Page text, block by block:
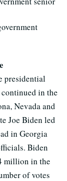
presidential
in the
Nevada and
Joe Biden led
in Georgia
Biden
million in the
of votes